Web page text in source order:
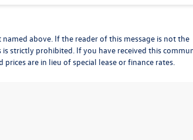
above. If the reader of this message is not the
strictly prohibited. If you have received this
are in lieu of special lease or finance rates.